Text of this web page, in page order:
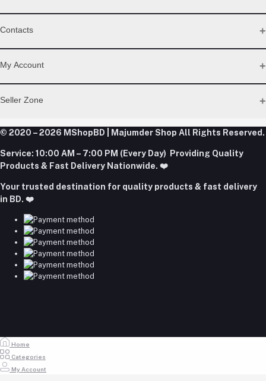
Contacts
Address
Office: Janota Road, 8100, Dhaka, Bangladesh.
Phone
+8801977197994
My Account
Track Order
Seller Zone
Become A SellerApply Now
Login to Seller Panel
Download Seller App
© 2020 – 2026 MShopBD | Majumder Shop All Rights Reserved.
Service: 10:00 AM – 7:00 PM (Every Day) Providing Quality
Products & Fast Delivery Nationwide. ❤️
Your trusted destination for quality products & fast delivery
in BD. ❤️
Home
Categories
My Account